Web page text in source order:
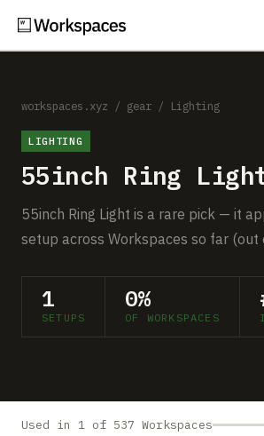
Setups
Guides
Comparisons
Free Gear Report
MORE
Submit a setup
workspaces.xyz / gear / Lighting
LIGHTING
55inch Ring
55inch Ring Light is a rare pick — it
setup across Workspaces so far
1
SETUPS
0%
OF WORKSPACES
Used in 1 of 537 Workspaces